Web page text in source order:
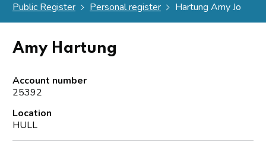
Public Register Personal register Hartung Amy Jo
Amy Hartung
Account number
25392
Location
HULL